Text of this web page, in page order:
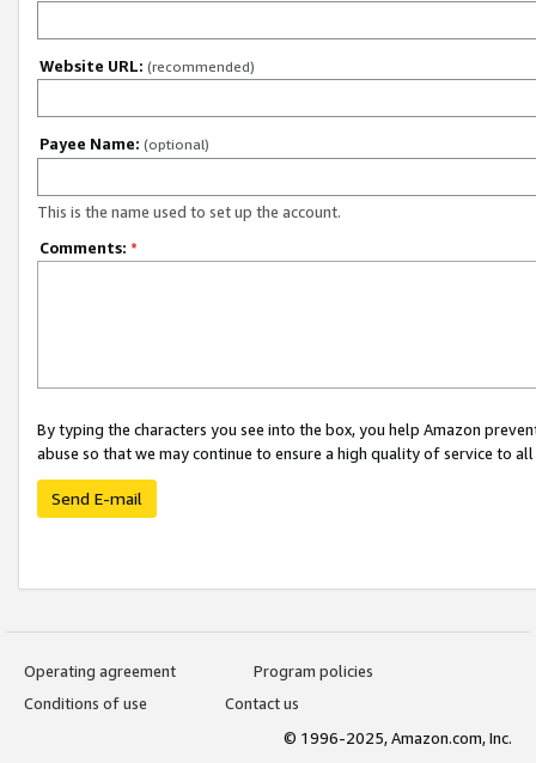
Website URL: (recommended)
Payee Name: (optional)
This is the name used to set up the account.
Comments: *
By typing the characters you see into the box, you help Amazon
abuse so that we may continue to ensure a high quality of service to
Send E-mail
Operating agreement
Program policies
Conditions of use
Contact us
© 1996-2025, Amazon.com, Inc.